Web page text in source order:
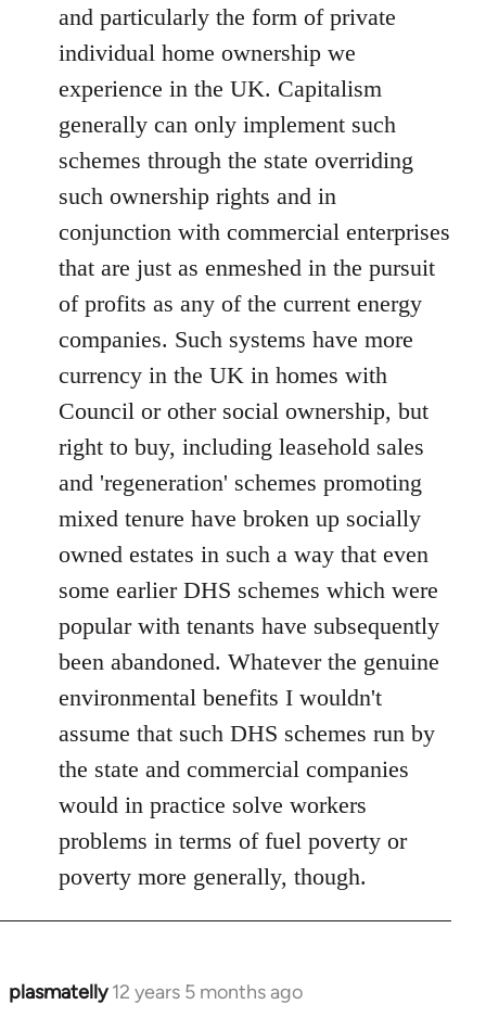
and particularly the form of private
individual home ownership we
experience in the UK. Capitalism
generally can only implement such
schemes through the state overriding
such ownership rights and in
conjunction with commercial enterprises
that are just as enmeshed in the pursuit
of profits as any of the current energy
companies. Such systems have more
currency in the UK in homes with
Council or other social ownership, but
right to buy, including leasehold sales
and 'regeneration' schemes promoting
mixed tenure have broken up socially
owned estates in such a way that even
some earlier DHS schemes which were
popular with tenants have subsequently
been abandoned. Whatever the genuine
environmental benefits I wouldn't
assume that such DHS schemes run by
the state and commercial companies
would in practice solve workers
problems in terms of fuel poverty or
poverty more generally, though.
plasmatelly 12 years 5 months ago
In